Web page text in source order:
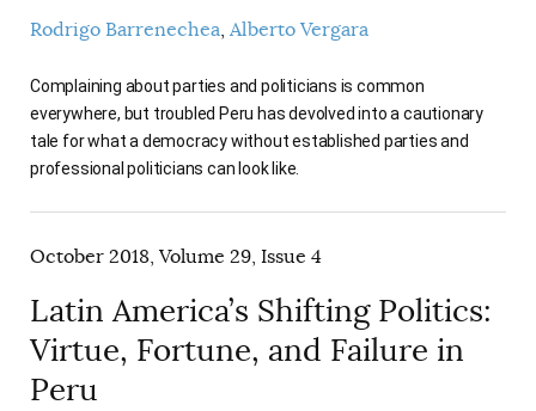
Rodrigo Barrenechea Alberto Vergara
Complaining about parties and politicians is common
everywhere, but troubled Peru has devolved into a cautionary
tale for what a democracy without established parties and
professional politicians can look like.
October 2018, Volume 29, Issue 4
Latin America’s Shifting Politics:
Virtue, Fortune, and Failure in
Peru